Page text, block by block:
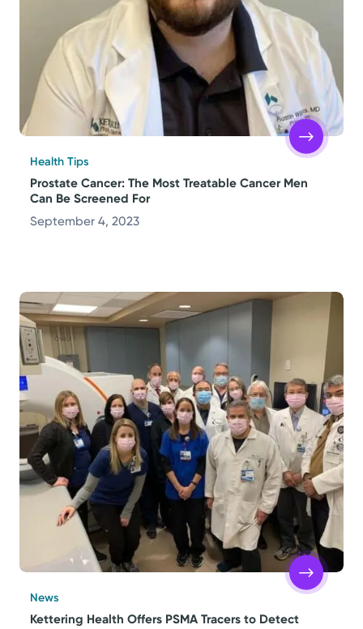
Health Tips
Prostate Cancer: The Most Treatable Cancer Men
Can Be Screened For
September 4, 2023
News
Kettering Health Offers PSMA Tracers to Detect